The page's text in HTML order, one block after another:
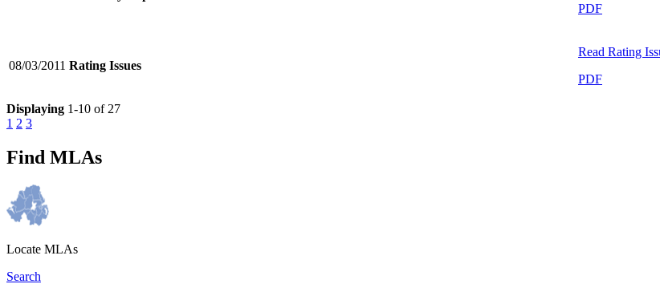
PDF
08/03/2011 Rating Issues
Read Rating
PDF
Displaying 1-10 of 27
1 2 3
Find MLAs
Locate MLAs
Search